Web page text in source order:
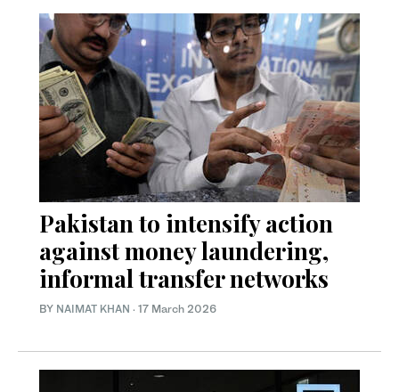
Pakistan to intensify action
against money laundering,
informal transfer networks
BY NAIMAT KHAN · 17 March 2026